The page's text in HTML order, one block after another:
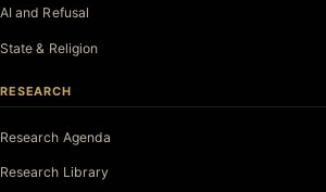
AI and Refusal
State & Religion
RESEARCH
Research Agenda
Research Library